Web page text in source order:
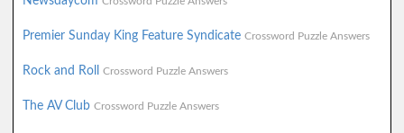
Premier Sunday King Feature Syndicate Crossword Puzzle Answers
Rock and Roll Crossword Puzzle Answers
The AV Club Crossword Puzzle Answers